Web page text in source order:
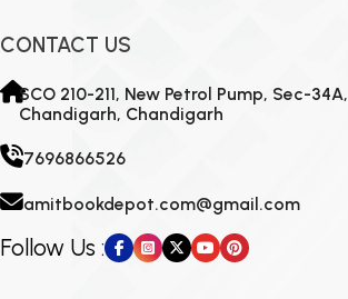
CONTACT US
SCO 210-211, New Petrol Pump, Sec-34A,
Chandigarh, Chandigarh
7696866526
amitbookdepot.com@gmail.com
Follow Us :